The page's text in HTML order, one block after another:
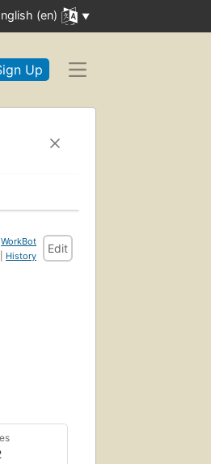
(en)
Up
WorkBot
History
Edit